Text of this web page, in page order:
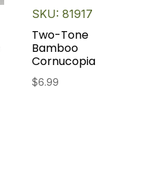
SKU: 81917
Two-Tone
Bamboo
Cornucopia
$6.99